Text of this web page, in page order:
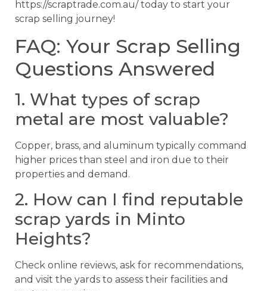
https://scraptrade.com.au/ today to start your
scrap selling journey!
FAQ: Your Scrap Selling
Questions Answered
1. What types of scrap
metal are most valuable?
Copper, brass, and aluminum typically command
higher prices than steel and iron due to their
properties and demand.
2. How can I find reputable
scrap yards in Minto
Heights?
Check online reviews, ask for recommendations,
and visit the yards to assess their facilities and